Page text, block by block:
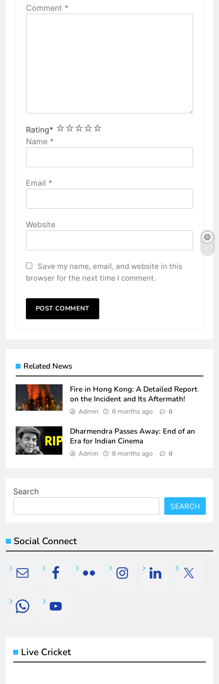
Comment *
Rating* 5
4
3
2
1
Name *
Email *
Website
Save my name, email, and website in this
browser for the next time I comment.
Related News
Fire in Hong Kong: A Detailed Report
on the Incident and Its Aftermath!
Admin 8 months ago 0
Dharmendra Passes Away: End of an
Era for Indian Cinema
Admin 8 months ago 0
Search
SEARCH
Social Connect
Live Cricket